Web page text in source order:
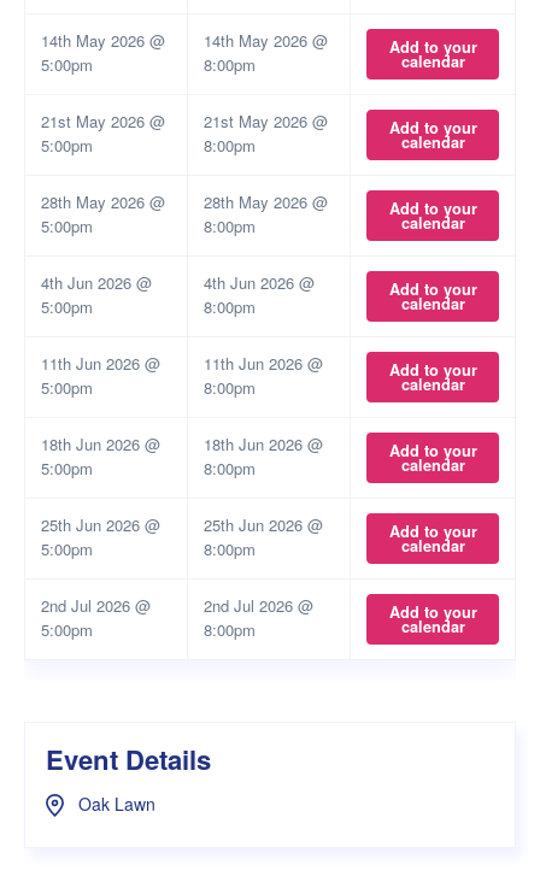
14th May 2026 @
5:00pm
14th May 2026 @
8:00pm
Add to your
calendar
21st May 2026 @
5:00pm
21st May 2026 @
8:00pm
Add to your
calendar
28th May 2026 @
5:00pm
28th May 2026 @
8:00pm
Add to your
calendar
4th Jun 2026 @
5:00pm
4th Jun 2026 @
8:00pm
Add to your
calendar
11th Jun 2026 @
5:00pm
11th Jun 2026 @
8:00pm
Add to your
calendar
18th Jun 2026 @
5:00pm
18th Jun 2026 @
8:00pm
Add to your
calendar
25th Jun 2026 @
5:00pm
25th Jun 2026 @
8:00pm
Add to your
calendar
2nd Jul 2026 @
5:00pm
2nd Jul 2026 @
8:00pm
Add to your
calendar
Event Details
Oak Lawn